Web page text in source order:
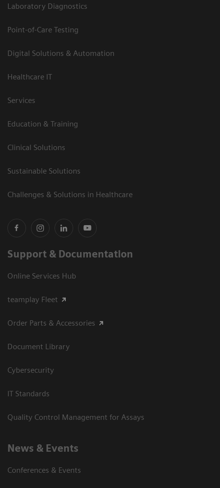
Laboratory Diagnostics
Point-of-Care Testing
Digital Solutions & Automation
Healthcare IT
Services
Education & Training
Clinical Solutions
Sustainable Solutions
Challenges & Solutions in Healthcare
Support & Documentation
Online Services Hub
teamplay Fleet
Order Parts & Accessories
Document Library
Cybersecurity
IT Standards
Quality Control Management for Assays
News & Events
Conferences & Events